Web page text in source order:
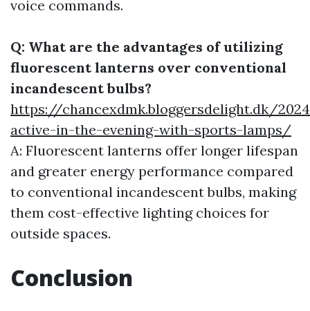
voice commands.
Q: What are the advantages of utilizing
fluorescent lanterns over conventional
incandescent bulbs?
https://chancexdmk.bloggersdelight.dk/
active-in-the-evening-with-sports-lamps/
A: Fluorescent lanterns offer longer lifespan
and greater energy performance compared
to conventional incandescent bulbs, making
them cost-effective lighting choices for
outside spaces.
Conclusion